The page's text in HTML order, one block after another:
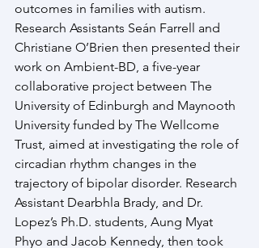
outcomes in families with autism.
Research Assistants Seán Farrell and
Christiane O’Brien then presented their
work on Ambient-BD, a five-year
collaborative project between The
University of Edinburgh and Maynooth
University funded by The Wellcome
Trust, aimed at investigating the role of
circadian rhythm changes in the
trajectory of bipolar disorder. Research
Assistant Dearbhla Brady, and Dr.
Lopez’s Ph.D. students, Aung Myat
Phyo and Jacob Kennedy, then took